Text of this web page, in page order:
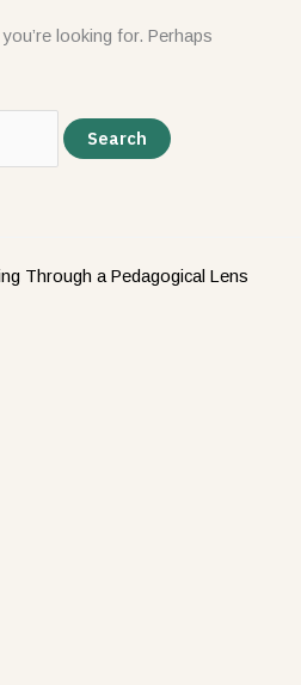
looking for. Perhaps
Through a Pedagogical Lens